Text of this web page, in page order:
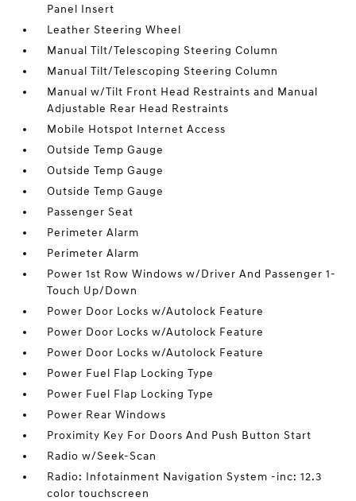
Panel Insert
Leather Steering Wheel
Manual Tilt/Telescoping Steering Column
Manual Tilt/Telescoping Steering Column
Manual w/Tilt Front Head Restraints and Manual
Adjustable Rear Head Restraints
Mobile Hotspot Internet Access
Outside Temp Gauge
Outside Temp Gauge
Outside Temp Gauge
Passenger Seat
Perimeter Alarm
Perimeter Alarm
Power 1st Row Windows w/Driver And Passenger 1-
Touch Up/Down
Power Door Locks w/Autolock Feature
Power Door Locks w/Autolock Feature
Power Door Locks w/Autolock Feature
Power Fuel Flap Locking Type
Power Fuel Flap Locking Type
Power Rear Windows
Proximity Key For Doors And Push Button Start
Radio w/Seek-Scan
Radio: Infotainment Navigation System -inc: 12.3
color touchscreen